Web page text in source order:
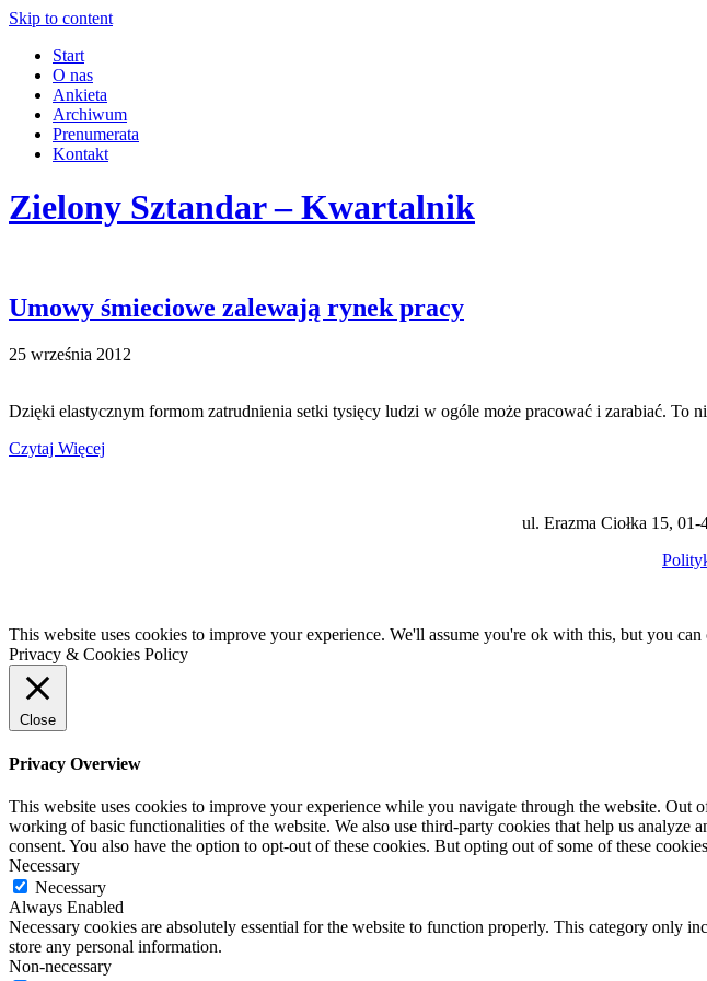
Skip to content
Start
O nas
Ankieta
Archiwum
Prenumerata
Kontakt
Zielony Sztandar – Kwartalnik
Umowy śmieciowe zalewają rynek pracy
25 września 2012
Dzięki elastycznym formom zatrudnienia setki tysięcy ludzi w ogóle może pracować i zarabiać. To
Czytaj Więcej
ul. Erazma Ciołka 15,
This website uses cookies to improve your experience. We'll assume you're ok with this, but you
Privacy & Cookies Policy
Close
Privacy Overview
This website uses cookies to improve your experience while you navigate through the website. Out
working of basic functionalities of the website. We also use third-party cookies that help us
consent. You also have the option to opt-out of these cookies. But opting out of some of these
Necessary
Necessary
Always Enabled
Necessary cookies are absolutely essential for the website to function properly. This category only
store any personal information.
Non-necessary